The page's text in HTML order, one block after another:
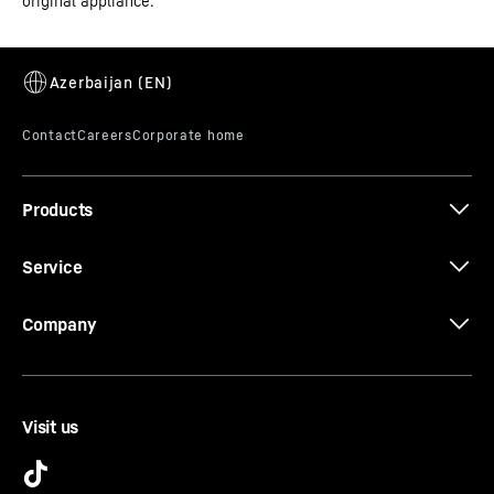
evenly as possible in your refrigerator? If so, the
PowerCooling system is what you need. The fan – as
efficiently throughout the entire refrigeration
compartment.
Products
Service
Company
Visit us